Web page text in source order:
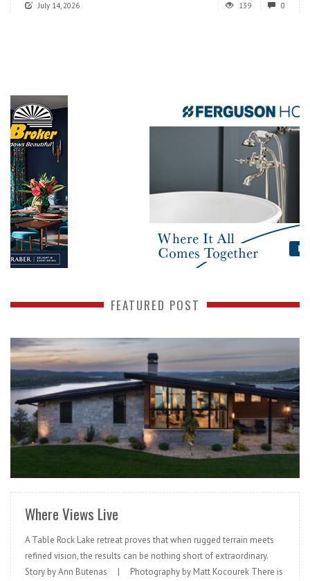
July 14, 2026 139 0
FEATURED POST
READ MORE
Where Views Live
A Table Rock Lake retreat proves that when rugged terrain meets
refined vision, the results can be nothing short of extraordinary.
Story by Ann Butenas | Photography by Matt Kocourek There is